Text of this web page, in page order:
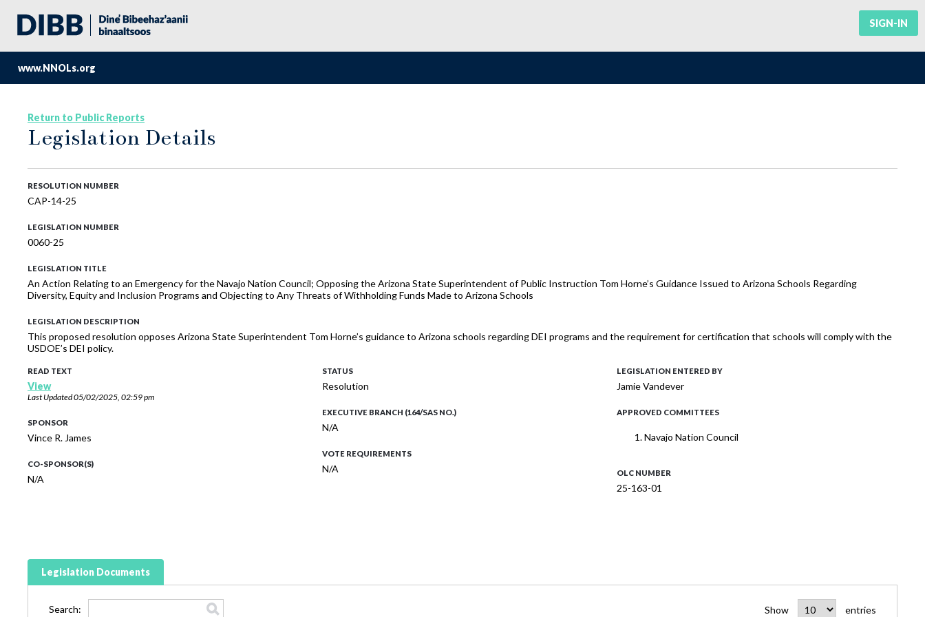
SIGN-IN
www.NNOLs.org
Return to Public Reports
Legislation Details
RESOLUTION NUMBER
CAP-14-25
LEGISLATION NUMBER
0060-25
LEGISLATION TITLE
An Action Relating to an Emergency for the Navajo Nation Council; Opposing the Arizona State Superintendent of Public Instruction Tom Horne’s Guidance Issued to Arizona Schools Regarding
Diversity, Equity and Inclusion Programs and Objecting to Any Threats of Withholding Funds Made to Arizona Schools
LEGISLATION DESCRIPTION
This proposed resolution opposes Arizona State Superintendent Tom Horne’s guidance to Arizona schools regarding DEI programs and the requirement for certification that schools will comply with the
USDOE’s DEI policy.
READ TEXT
View
Last Updated05/02/2025, 02:59 pm
SPONSOR
Vince R. James
CO-SPONSOR(S)
N/A
STATUS
Resolution
EXECUTIVE BRANCH (164/SAS NO.)
N/A
VOTE REQUIREMENTS
N/A
LEGISLATION ENTERED BY
Jamie Vandever
APPROVED COMMITTEES
Navajo Nation Council
OLC NUMBER
25-163-01
Legislation Documents
Show entries
Search: